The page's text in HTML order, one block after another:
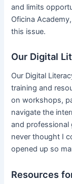
and limits
Oficina
this issue.
Our Digital
Our Digital
training and
on workshops,
navigate the
and professional
never thought I
opened up so
Resources